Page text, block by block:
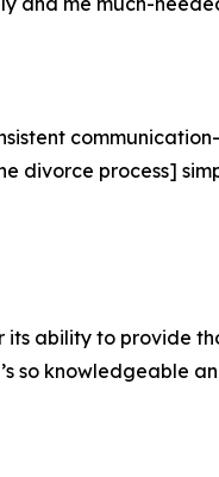
divorce process]
ability to provide
so knowledgeable